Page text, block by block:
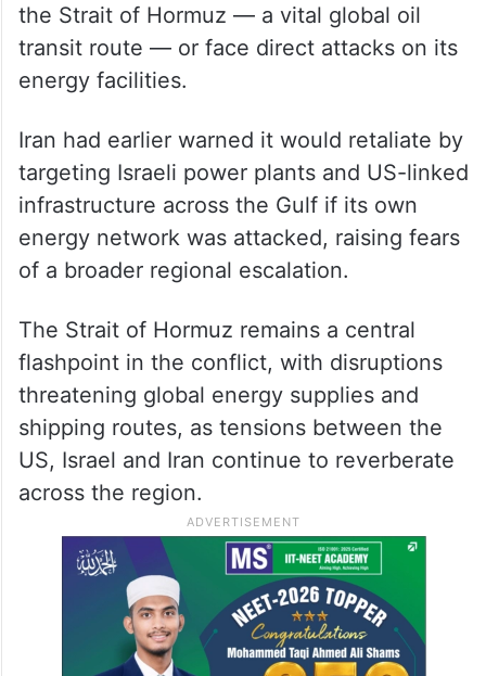
the Strait of Hormuz — a vital global oil
transit route — or face direct attacks on its
energy facilities.
Iran had earlier warned it would retaliate by
targeting Israeli power plants and US-linked
infrastructure across the Gulf if its own
energy network was attacked, raising fears
of a broader regional escalation.
The Strait of Hormuz remains a central
flashpoint in the conflict, with disruptions
threatening global energy supplies and
shipping routes, as tensions between the
US, Israel and Iran continue to reverberate
across the region.